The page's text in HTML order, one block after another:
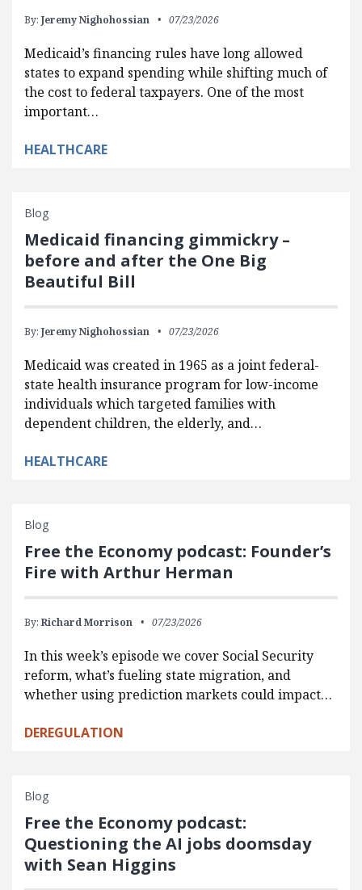
By: Jeremy Nighohossian 07/23/2026
Medicaid’s financing rules have long allowed
states to expand spending while shifting much of
the cost to federal taxpayers. One of the most
important…
HEALTHCARE
Blog
Medicaid financing gimmickry –
before and after the One Big
Beautiful Bill
By: Jeremy Nighohossian 07/23/2026
Medicaid was created in 1965 as a joint federal-
state health insurance program for low-income
individuals which targeted families with
dependent children, the elderly, and…
HEALTHCARE
Blog
Free the Economy podcast: Founder’s
Fire with Arthur Herman
By: Richard Morrison 07/23/2026
In this week’s episode we cover Social Security
reform, what’s fueling state migration, and
whether using prediction markets could impact…
DEREGULATION
Blog
Free the Economy podcast:
Questioning the AI jobs doomsday
with Sean Higgins